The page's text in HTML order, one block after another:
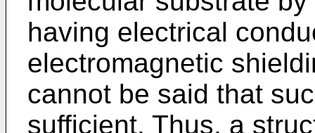
having electrical
electromagnetic
cannot be said that
sufficient. Thus, a